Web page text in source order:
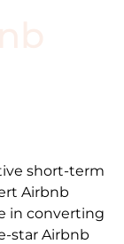
short-term
Airbnb
in converting
star Airbnb